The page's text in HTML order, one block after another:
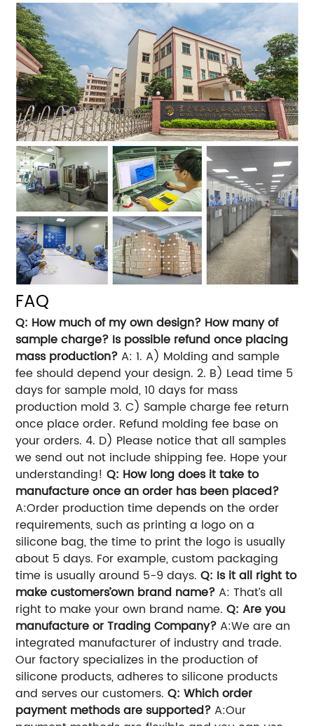
FAQ
Q: How much of my own design? How many of
sample charge? Is possible refund once placing
mass production?A: 1. A) Molding and sample
fee should depend your design. 2. B) Lead time 5
days for sample mold, 10 days for mass
production mold 3. C) Sample charge fee return
once place order. Refund molding fee base on
your orders. 4. D) Please notice that all samples
we send out not include shipping fee. Hope your
understanding!Q: How long does it take to
manufacture once an order has been placed?
A:Order production time depends on the order
requirements, such as printing a logo on a
silicone bag, the time to print the logo is usually
about 5 days. For example, custom packaging
time is usually around 5-9 days.Q: Is it all right to
make customers’own brand name?A: That’s all
right to make your own brand name.Q: Are you
manufacture or Trading Company?A:We are an
integrated manufacturer of industry and trade.
Our factory specializes in the production of
silicone products, adheres to silicone products
and serves our customers.Q: Which order
payment methods are supported?A:Our